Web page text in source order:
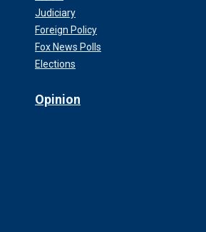
Judiciary
Foreign Policy
Fox News Polls
Elections
Opinion